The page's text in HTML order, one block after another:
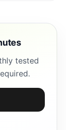
tested